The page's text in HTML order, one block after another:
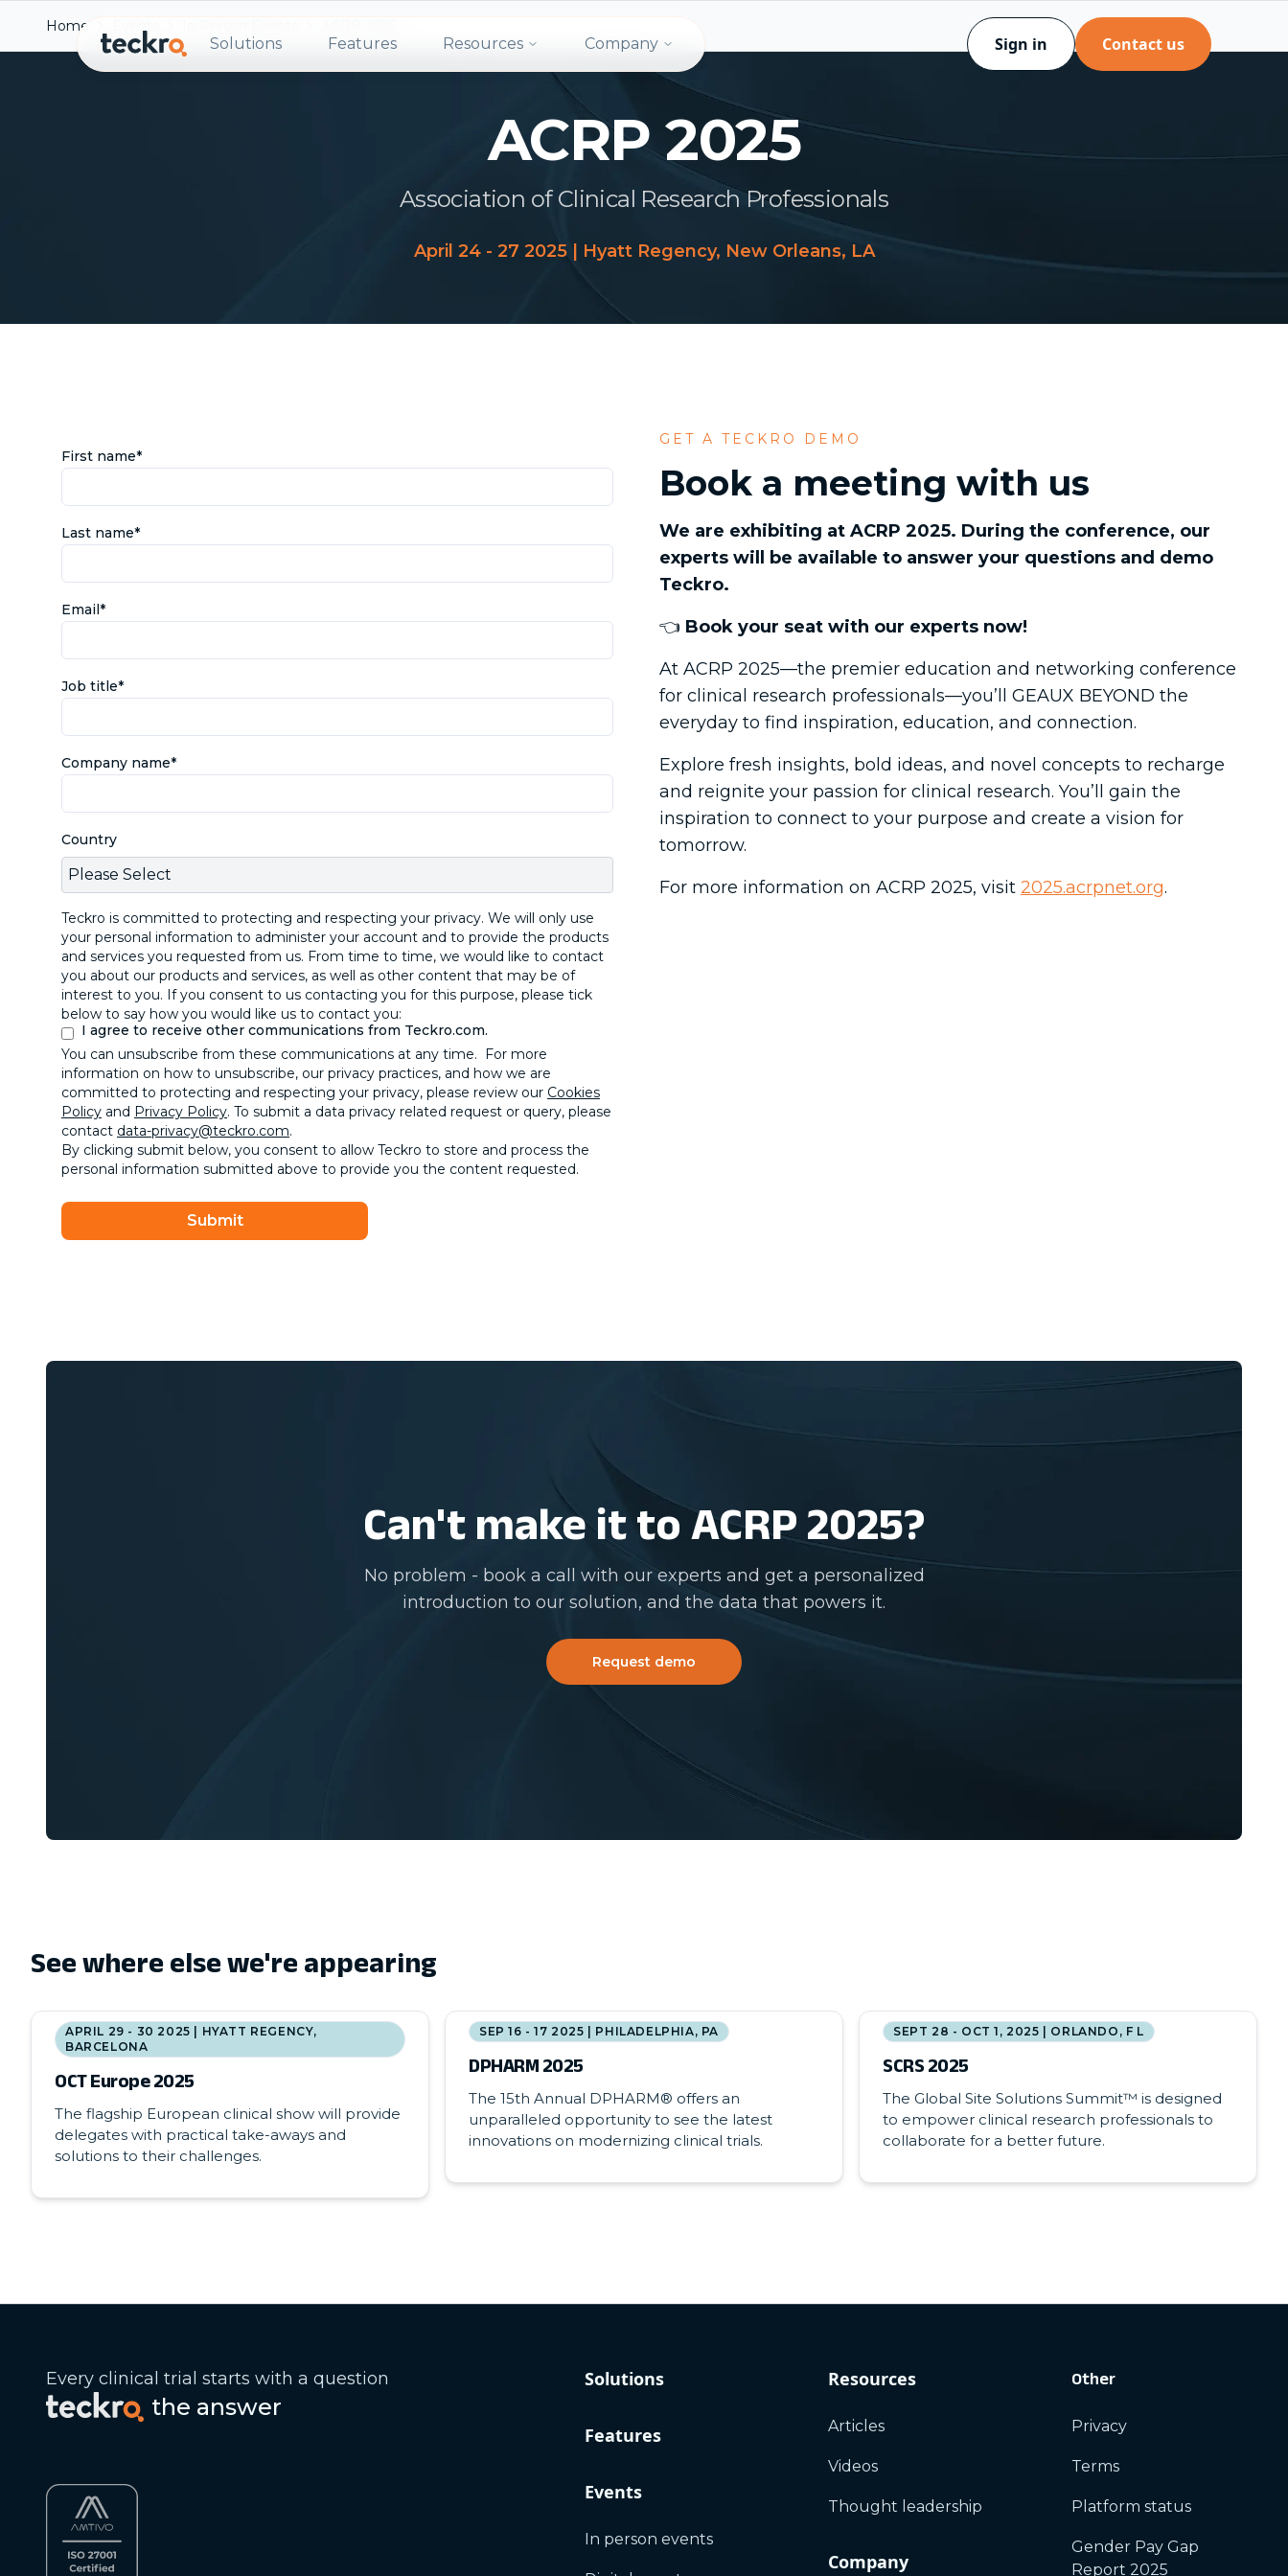
Solutions Features Resources Company Sign in Contact us
Home
ACRP 2025
Association of Clinical Research Professionals
April 24 - 27 2025 | Hyatt Regency, New Orleans, LA
GET A TECKRO DEMO
Book a meeting with us
We are exhibiting at ACRP 2025. During the conference, our
experts will be available to answer your questions and demo
Teckro.
👈 Book your seat with our experts now!
At ACRP 2025—the premier education and networking conference
for clinical research professionals—you’ll GEAUX BEYOND the
everyday to find inspiration, education, and connection. ​
Explore fresh insights, bold ideas, and novel concepts to recharge
and reignite your passion for clinical research. You’ll gain the
inspiration to connect to your purpose and create a vision for
tomorrow.
For more information on ACRP 2025, visit 2025.acrpnet.org.
First name*
Last name*
Email*
Job title*
Company name*
Country
Teckro is committed to protecting and respecting your privacy. We will only use
your personal information to administer your account and to provide the products
and services you requested from us. From time to time, we would like to contact
you about our products and services, as well as other content that may be of
interest to you. If you consent to us contacting you for this purpose, please tick
below to say how you would like us to contact you:
I agree to receive other communications from Teckro.com.
You can unsubscribe from these communications at any time. For more
information on how to unsubscribe, our privacy practices, and how we are
committed to protecting and respecting your privacy, please review our Cookies
Policy and Privacy Policy. To submit a data privacy related request or query, please
contact data-privacy@teckro.com.
By clicking submit below, you consent to allow Teckro to store and process the
personal information submitted above to provide you the content requested.
Can't make it to ACRP 2025?
No problem - book a call with our experts and get a personalized
introduction to our solution, and the data that powers it.
Request demo
See where else we're appearing
APRIL 29 - 30 2025 | HYATT REGENCY,
BARCELONA
OCT Europe 2025
The flagship European clinical show will provide
delegates with practical take-aways and
solutions to their challenges.
SEP 16 - 17 2025 | PHILADELPHIA, PA
DPHARM 2025
The 15th Annual DPHARM® offers an
unparalleled opportunity to see the latest
innovations on modernizing clinical trials.
SEPT 28 - OCT 1, 2025 | ORLANDO, F L
SCRS 2025
The Global Site Solutions Summit™ is designed
to empower clinical research professionals to
collaborate for a better future.
Every clinical trial starts with a question
the answer
Solutions
Features
Events
In person events
Resources
Articles
Videos
Thought leadership
Company
Other
Privacy
Terms
Platform status
Gender Pay Gap
Report 2025